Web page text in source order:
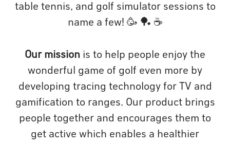
table tennis, and golf simulator sessions to
name a few! 🥳 🏓 ☕️
Our mission is to help people enjoy the
wonderful game of golf even more by
developing tracing technology for TV and
gamification to ranges. Our product brings
people together and encourages them to
get active which enables a healthier